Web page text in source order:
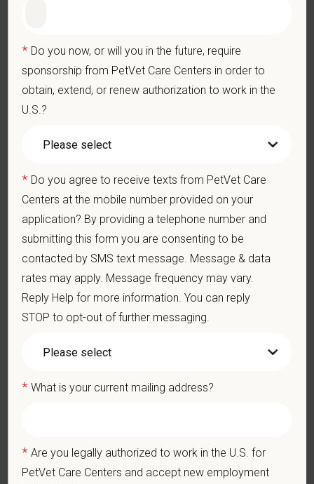
Local hospital culture backed by national resources
At PetVet Care Centers, we’re committed to aCulture of Care
— for pets, for the people who love them, and for the team
members who make it all possible. With
professionals, including
, we offer a unique
hospitals thrive.
quality care while benefiting from shared resources and a
strong professional community. Whether you’re providing care
in a hospital or supporting operations behind the scenes,
PetVet is a place where you can grow your career, stay
connected to your purpose, and make a meaningful impact.
decisions are made without regard to race, color, age, gender,
prohibited by law. EOE, M/F/D/V
* Do you now, or will you in the future, require
sponsorship from PetVet Care Centers in order to
obtain, extend, or renew authorization to work in the
U.S.?
* Do you agree to receive texts from PetVet Care
Centers at the mobile number provided on your
application? By providing a telephone number and
submitting this form you are consenting to be
contacted by SMS text message. Message & data
rates may apply. Message frequency may vary.
Reply Help for more information. You can reply
STOP to opt-out of further messaging.
* What is your current mailing address?
* Are you legally authorized to work in the U.S. for
PetVet Care Centers and accept new employment